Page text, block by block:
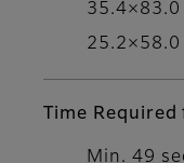
35.4×83.0
25.2×58.0
Time
Min. 49